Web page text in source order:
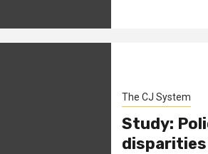
The CJ System
Study:
disparities